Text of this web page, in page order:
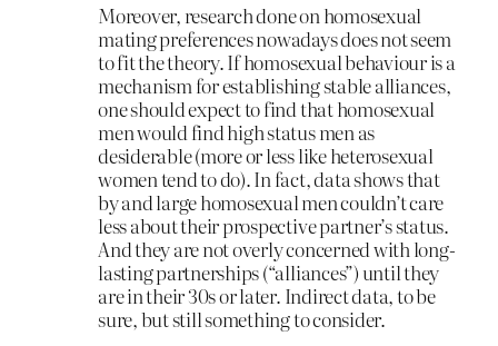
Moreover, research done on homosexual
mating preferences nowadays does not seem
to fit the theory. If homosexual behaviour is a
mechanism for establishing stable alliances,
one should expect to find that homosexual
men would find high status men as
desiderable (more or less like heterosexual
women tend to do). In fact, data shows that
by and large homosexual men couldn’t care
less about their prospective partner’s status.
And they are not overly concerned with long-
lasting partnerships (“alliances”) until they
are in their 30s or later. Indirect data, to be
sure, but still something to consider.